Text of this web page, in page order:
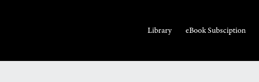
Library eBook Subsciption